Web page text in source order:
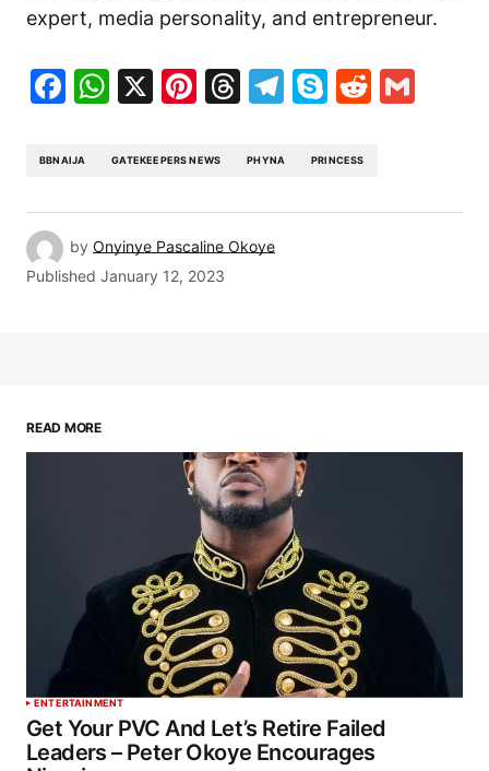
expert, media personality, and entrepreneur.
Facebook
WhatsApp
X Pinterest
Threads
Telegram
SkypeReddit
BBNAIJA GATEKEEPERS NEWS PHYNA PRINCESS
by Onyinye Pascaline Okoye
Published January 12, 2023
READ MORE
ENTERTAINMENT
Get Your PVC And Let’s Retire Failed
Leaders – Peter Okoye Encourages